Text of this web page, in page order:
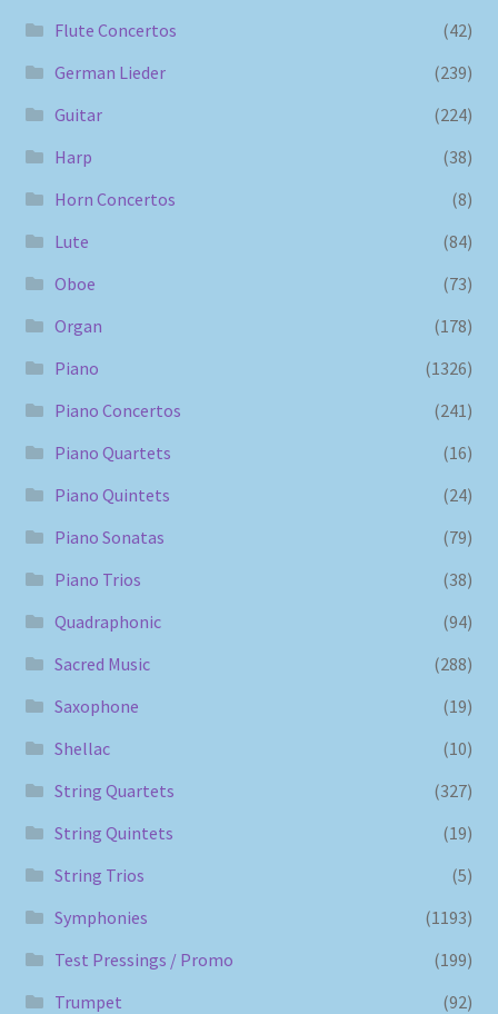
Flute Concertos
(42)
German Lieder
(239)
Guitar
(224)
Harp
(38)
Horn Concertos
(8)
Lute
(84)
Oboe
(73)
Organ
(178)
Piano
(1326)
Piano Concertos
(241)
Piano Quartets
(16)
Piano Quintets
(24)
Piano Sonatas
(79)
Piano Trios
(38)
Quadraphonic
(94)
Sacred Music
(288)
Saxophone
(19)
Shellac
(10)
String Quartets
(327)
String Quintets
(19)
String Trios
(5)
Symphonies
(1193)
Test Pressings / Promo
(199)
Trumpet
(92)